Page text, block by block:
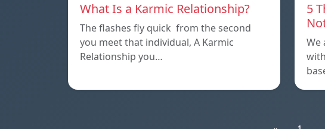
What Is a Karmic Relationship?
The flashes fly quick from the second
you meet that individual, A Karmic
Relationship you…
5
We